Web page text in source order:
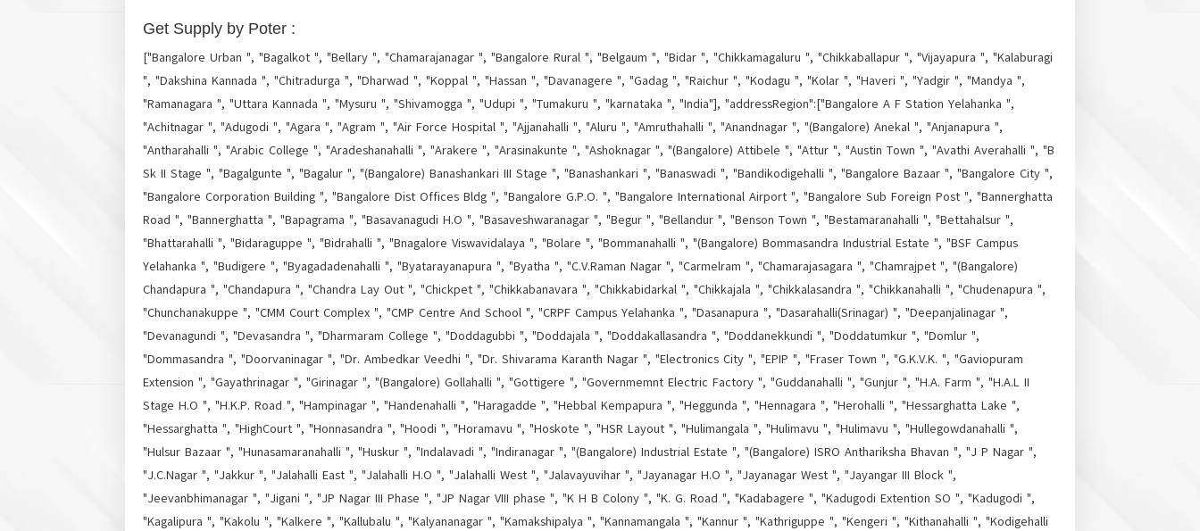
Get Supply by Poter :
["Bangalore Urban ", "Bagalkot ", "Bellary ", "Chamarajanagar ", "Bangalore Rural ", "Belgaum ", "Bidar ", "Chikkamagaluru ", "Chikkaballapur ", "Vijayapura ", "Kalaburagi
", "Dakshina Kannada ", "Chitradurga ", "Dharwad ", "Koppal ", "Hassan ", "Davanagere ", "Gadag ", "Raichur ", "Kodagu ", "Kolar ", "Haveri ", "Yadgir ", "Mandya ",
"Ramanagara ", "Uttara Kannada ", "Mysuru ", "Shivamogga ", "Udupi ", "Tumakuru ", "karnataka ", "India"], "addressRegion":["Bangalore A F Station Yelahanka ",
"Achitnagar ", "Adugodi ", "Agara ", "Agram ", "Air Force Hospital ", "Ajjanahalli ", "Aluru ", "Amruthahalli ", "Anandnagar ", "(Bangalore) Anekal ", "Anjanapura ",
"Antharahalli ", "Arabic College ", "Aradeshanahalli ", "Arakere ", "Arasinakunte ", "Ashoknagar ", "(Bangalore) Attibele ", "Attur ", "Austin Town ", "Avathi Averahalli ", "B
Sk II Stage ", "Bagalgunte ", "Bagalur ", "(Bangalore) Banashankari III Stage ", "Banashankari ", "Banaswadi ", "Bandikodigehalli ", "Bangalore Bazaar ", "Bangalore City ",
"Bangalore Corporation Building ", "Bangalore Dist Offices Bldg ", "Bangalore G.P.O. ", "Bangalore International Airport ", "Bangalore Sub Foreign Post ", "Bannerghatta
Road ", "Bannerghatta ", "Bapagrama ", "Basavanagudi H.O ", "Basaveshwaranagar ", "Begur ", "Bellandur ", "Benson Town ", "Bestamaranahalli ", "Bettahalsur ",
"Bhattarahalli ", "Bidaraguppe ", "Bidrahalli ", "Bnagalore Viswavidalaya ", "Bolare ", "Bommanahalli ", "(Bangalore) Bommasandra Industrial Estate ", "BSF Campus
Yelahanka ", "Budigere ", "Byagadadenahalli ", "Byatarayanapura ", "Byatha ", "C.V.Raman Nagar ", "Carmelram ", "Chamarajasagara ", "Chamrajpet ", "(Bangalore)
Chandapura ", "Chandapura ", "Chandra Lay Out ", "Chickpet ", "Chikkabanavara ", "Chikkabidarkal ", "Chikkajala ", "Chikkalasandra ", "Chikkanahalli ", "Chudenapura ",
"Chunchanakuppe ", "CMM Court Complex ", "CMP Centre And School ", "CRPF Campus Yelahanka ", "Dasanapura ", "Dasarahalli(Srinagar) ", "Deepanjalinagar ",
"Devanagundi ", "Devasandra ", "Dharmaram College ", "Doddagubbi ", "Doddajala ", "Doddakallasandra ", "Doddanekkundi ", "Doddatumkur ", "Domlur ",
"Dommasandra ", "Doorvaninagar ", "Dr. Ambedkar Veedhi ", "Dr. Shivarama Karanth Nagar ", "Electronics City ", "EPIP ", "Fraser Town ", "G.K.V.K. ", "Gaviopuram
Extension ", "Gayathrinagar ", "Girinagar ", "(Bangalore) Gollahalli ", "Gottigere ", "Governmemnt Electric Factory ", "Guddanahalli ", "Gunjur ", "H.A. Farm ", "H.A.L II
Stage H.O ", "H.K.P. Road ", "Hampinagar ", "Handenahalli ", "Haragadde ", "Hebbal Kempapura ", "Heggunda ", "Hennagara ", "Herohalli ", "Hessarghatta Lake ",
"Hessarghatta ", "HighCourt ", "Honnasandra ", "Hoodi ", "Horamavu ", "Hoskote ", "HSR Layout ", "Hulimangala ", "Hulimavu ", "Hulimavu ", "Hullegowdanahalli ",
"Hulsur Bazaar ", "Hunasamaranahalli ", "Huskur ", "Indalavadi ", "Indiranagar ", "(Bangalore) Industrial Estate ", "(Bangalore) ISRO Anthariksha Bhavan ", "J P Nagar ",
"J.C.Nagar ", "Jakkur ", "Jalahalli East ", "Jalahalli H.O ", "Jalahalli West ", "Jalavayuvihar ", "Jayanagar H.O ", "Jayanagar West ", "Jayangar III Block ",
"Jeevanbhimanagar ", "Jigani ", "JP Nagar III Phase ", "JP Nagar VIII phase ", "K H B Colony ", "K. G. Road ", "Kadabagere ", "Kadugodi Extention SO ", "Kadugodi ",
"Kagalipura ", "Kakolu ", "Kalkere ", "Kallubalu ", "Kalyananagar ", "Kamakshipalya ", "Kannamangala ", "Kannur ", "Kathriguppe ", "Kengeri ", "Kithanahalli ", "Kodigehalli